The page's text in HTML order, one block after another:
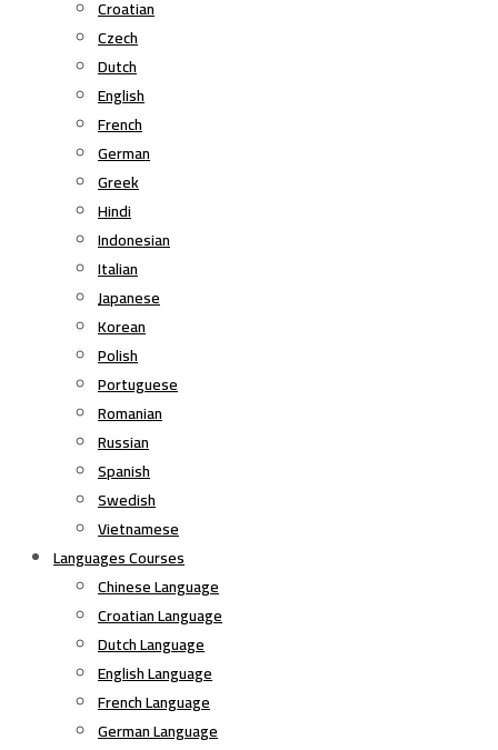
Croatian
Czech
Dutch
English
French
German
Greek
Hindi
Indonesian
Italian
Japanese
Korean
Polish
Portuguese
Romanian
Russian
Spanish
Swedish
Vietnamese
Languages Courses
Chinese Language
Croatian Language
Dutch Language
English Language
French Language
German Language